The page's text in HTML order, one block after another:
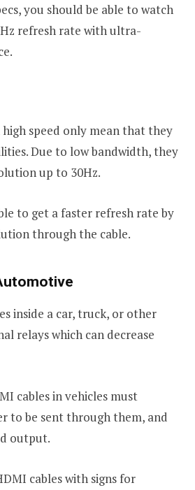
you should be able to watch
refresh rate with ultra-
high speed only mean that they
Due to low bandwidth, they
up to 30Hz.
to get a faster refresh rate by
through the cable.
inside a car, truck, or other
relays which can decrease
cables in vehicles must
to be sent through them, and
output.
cables with signs for